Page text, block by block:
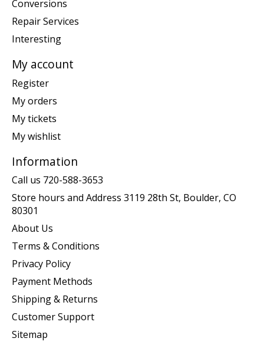
Conversions
Repair Services
Interesting
My account
Register
My orders
My tickets
My wishlist
Information
Call us 720-588-3653
Store hours and Address 3119 28th St, Boulder, CO
80301
About Us
Terms & Conditions
Privacy Policy
Payment Methods
Shipping & Returns
Customer Support
Sitemap